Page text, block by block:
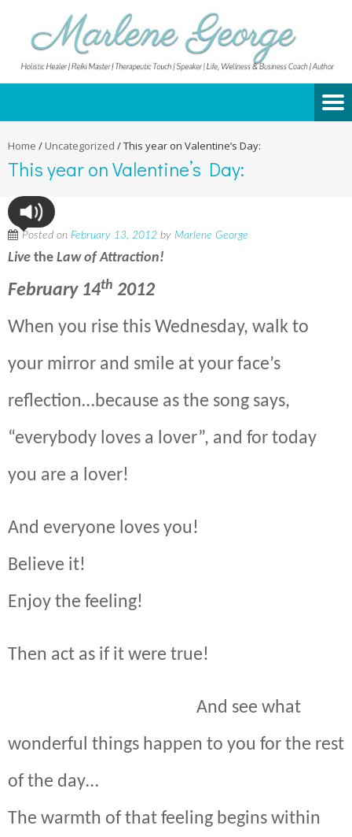
Home / Uncategorized /This year on Valentine’s Day:
This year on Valentine’s Day:
Posted on February 13, 2012 by Marlene George
Live the Law of Attraction!
February 14th 2012
When you rise this Wednesday, walk to
your mirror and smile at your face’s
reflection…because as the song says,
“everybody loves a lover”, and for today
you are a lover!
And everyone loves you!
Believe it!
Enjoy the feeling!
Then act as if it were true!
And see what
wonderful things happen to you for the rest
of the day…
The warmth of that feeling begins within